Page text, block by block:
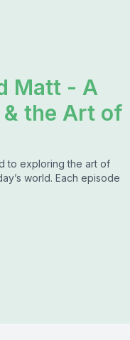
Matt - A
& the Art of
to exploring the art of
world. Each episode